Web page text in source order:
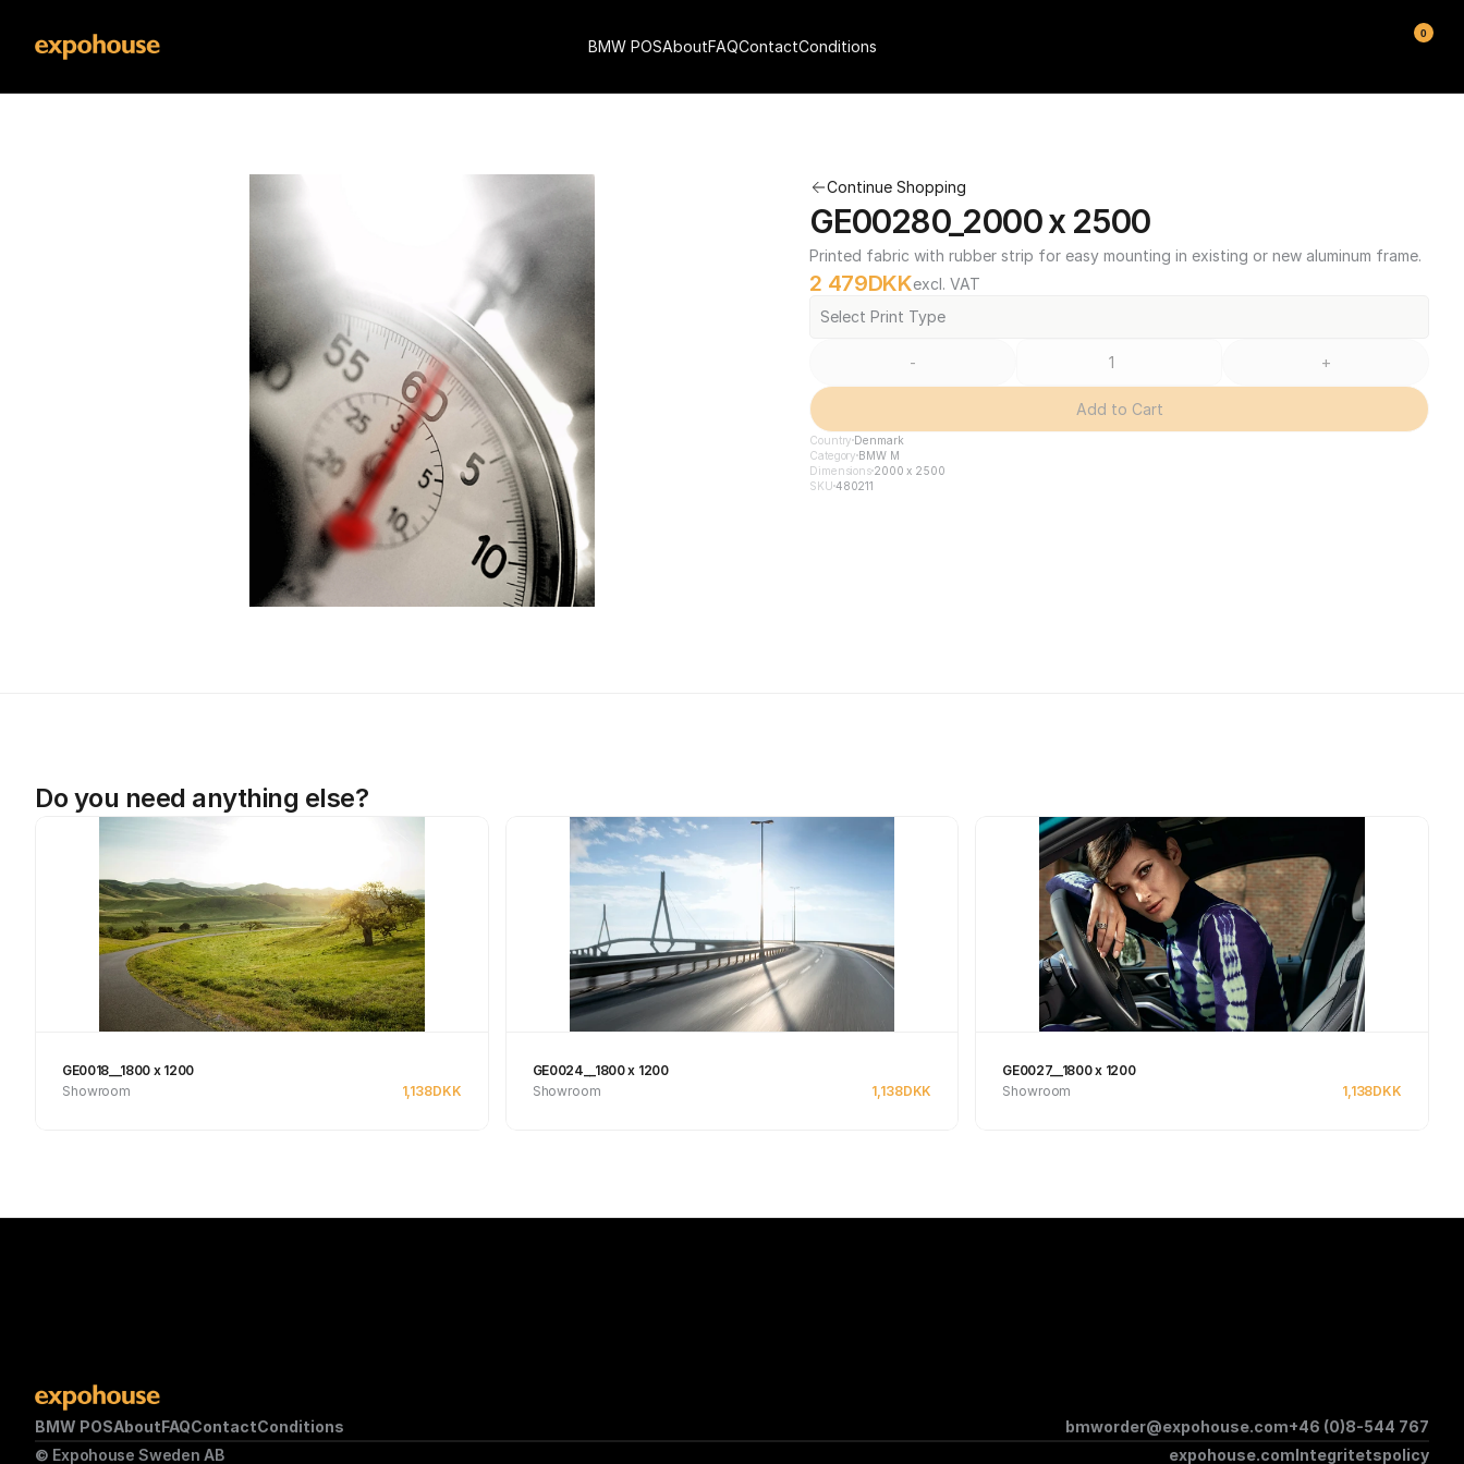
Continue Shopping
GE00280_2000 x 2500
Printed fabric with rubber strip for easy mounting in existing or new aluminum frame.
2 479DKKexcl. VAT
Select Print Type
- +
Add to Cart
Country Denmark
Category BMW M
Dimensions2000 x 2500
SKU 480211
Do you need anything else?
GE0018__1800 x 1200
Showroom
1,138DKK
GE0024__1800 x 1200
Showroom
1,138DKK
GE0027__1800 x 1200
Showroom
1,138DKK
BMW POSAboutFAQContactConditions bmworder@expohouse.com+46 (0)8-544 767
© Expohouse Sweden AB
expohouse.comIntegritetspolicy
BMW POSAboutFAQContactConditions
0